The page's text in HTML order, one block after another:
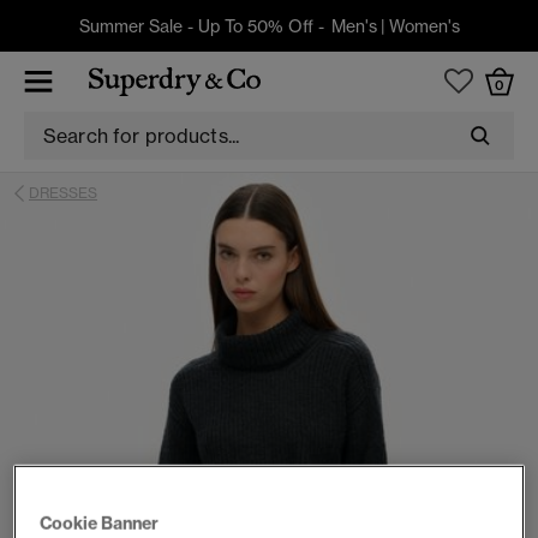
Summer Sale - Up To 50% Off - Men's| Women's
0
DRESSES
Cookie Banner